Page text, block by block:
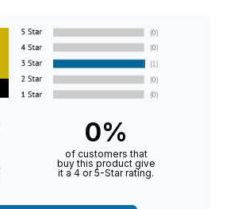
0%
of customers that
buy this product give
it a 4 or 5-Star rating.